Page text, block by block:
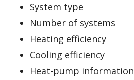
System type
Number of systems
Heating efficiency
Cooling efficiency
Heat-pump information